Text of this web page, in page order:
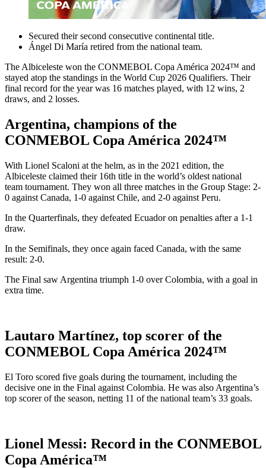
Secured their second consecutive continental title.
Ángel Di María retired from the national team.
The Albiceleste won the CONMEBOL Copa América 2024™ and
stayed atop the standings in the World Cup 2026 Qualifiers. Their
final record for the year was 16 matches played, with 12 wins, 2
draws, and 2 losses.
Argentina, champions of the
CONMEBOL Copa América 2024™
With Lionel Scaloni at the helm, as in the 2021 edition, the
Albiceleste claimed their 16th title in the world’s oldest national
team tournament. They won all three matches in the Group Stage: 2-
0 against Canada, 1-0 against Chile, and 2-0 against Peru.
In the Quarterfinals, they defeated Ecuador on penalties after a 1-1
draw.
In the Semifinals, they once again faced Canada, with the same
result: 2-0.
The Final saw Argentina triumph 1-0 over Colombia, with a goal in
extra time.
Lautaro Martínez, top scorer of the
CONMEBOL Copa América 2024™
El Toro scored five goals during the tournament, including the
decisive one in the Final against Colombia. He was also Argentina’s
top scorer of the season, netting 11 of the national team’s 33 goals.
Lionel Messi: Record in the CONMEBOL
Copa América™